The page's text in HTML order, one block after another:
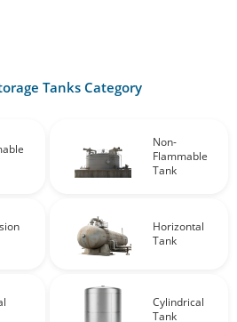
Tanks Category
Non-
Flammable
Tank
Horizontal
Tank
Cylindrical
Tank